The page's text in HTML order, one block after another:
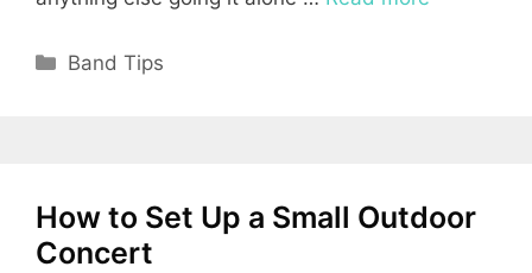
Categories
Band Tips
How to Set Up a Small Outdoor
Concert